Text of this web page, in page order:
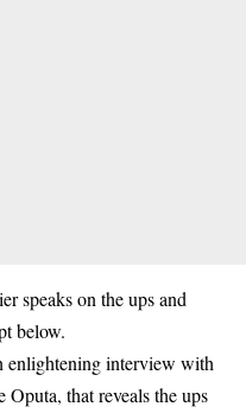
speaks on the ups and
below.
enlightening interview with
that reveals the ups